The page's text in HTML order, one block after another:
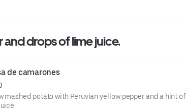
and drops of lime juice.
de camarones
mashed potato with Peruvian yellow pepper and a hint of